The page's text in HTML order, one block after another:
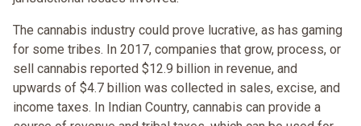
The cannabis industry could prove lucrative, as has gaming
for some tribes. In 2017, companies that grow, process, or
sell cannabis reported $12.9 billion in revenue, and
upwards of $4.7 billion was collected in sales, excise, and
income taxes. In Indian Country, cannabis can provide a